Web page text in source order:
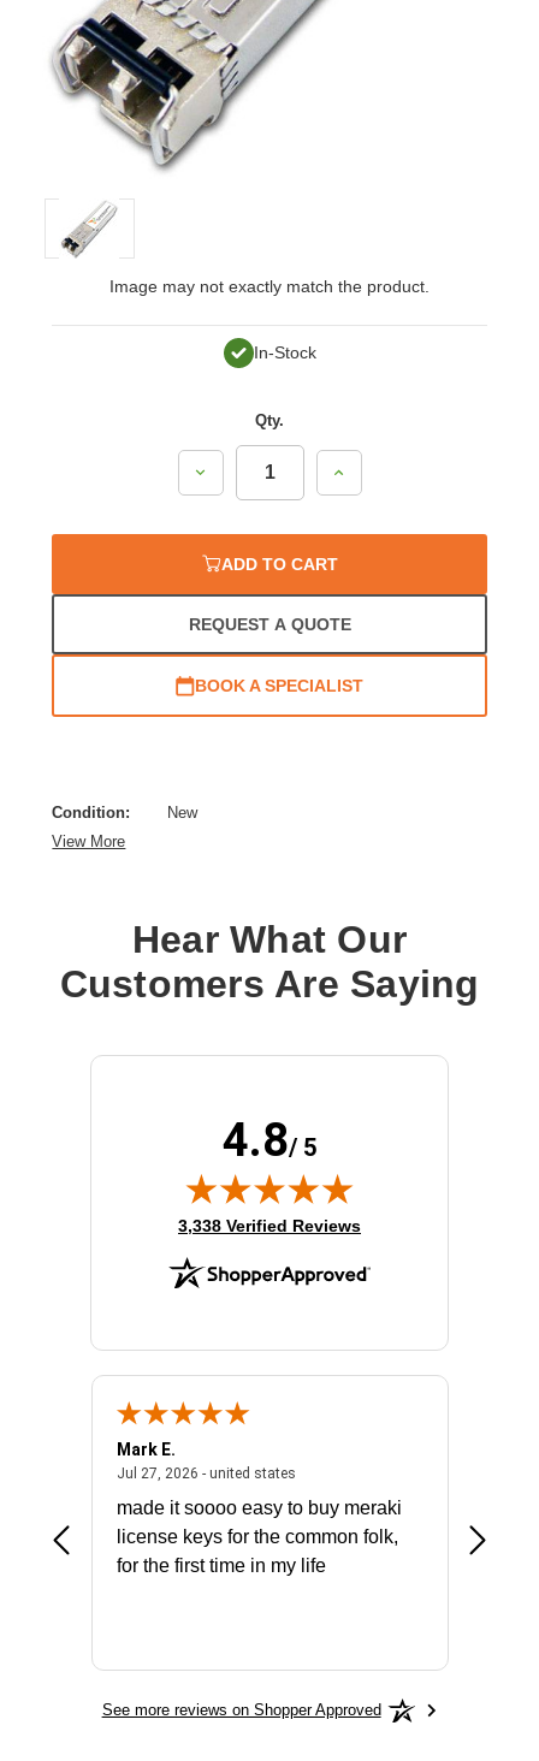
Image may not exactly match the product.
In-Stock
Qty.
Decrease
Quantity:
Increase
Quantity:
ADD TO CART
REQUEST A QUOTE
BOOK A SPECIALIST
Condition:
New
View More
Hear What Our
Customers Are Saying
4.8/ 5
(opens in new tab)
3,338 Verified Reviews
July 31, 2026 - North Carolina, united states
Mark E.
Jul 27, 2026 - united statesJuly 27, 2026 - united states
made it soooo easy to buy meraki
license keys for the common folk,
for the first time in my life
See more reviews on Shopper Approved